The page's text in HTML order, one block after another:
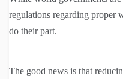
regulations regarding proper
do their part.
The good news is that